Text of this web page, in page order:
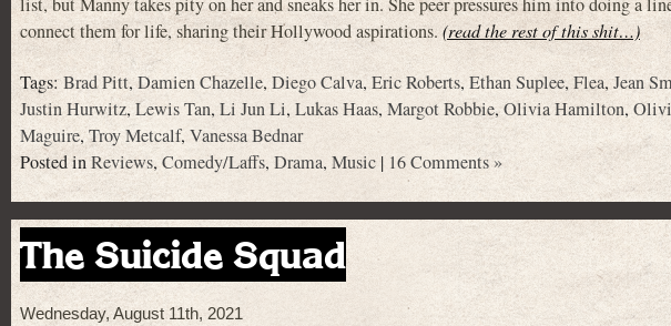
connect them for life, sharing their Hollywood aspirations. (read the rest of this shit…)
Tags:Brad Pitt,Damien Chazelle,Diego Calva, Eric Roberts, Ethan Suplee, Flea,Jean
Justin Hurwitz,Lewis Tan,Li Jun Li, Lukas Haas, Margot Robbie,Olivia Hamilton,
Maguire,Troy Metcalf, Vanessa Bednar
Posted inReviews,Comedy/Laffs, Drama, Music | 16 Comments »
The Suicide Squad
Wednesday, August 11th, 2021